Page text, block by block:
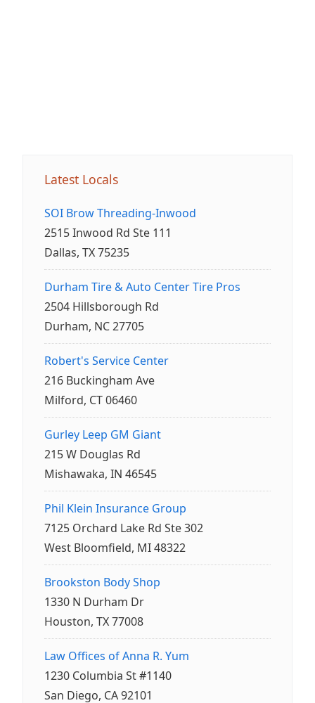
Latest Locals
SOI Brow Threading-Inwood
2515 Inwood Rd Ste 111
Dallas, TX 75235
Durham Tire & Auto Center Tire Pros
2504 Hillsborough Rd
Durham, NC 27705
Robert's Service Center
216 Buckingham Ave
Milford, CT 06460
Gurley Leep GM Giant
215 W Douglas Rd
Mishawaka, IN 46545
Phil Klein Insurance Group
7125 Orchard Lake Rd Ste 302
West Bloomfield, MI 48322
Brookston Body Shop
1330 N Durham Dr
Houston, TX 77008
Law Offices of Anna R. Yum
1230 Columbia St #1140
San Diego, CA 92101